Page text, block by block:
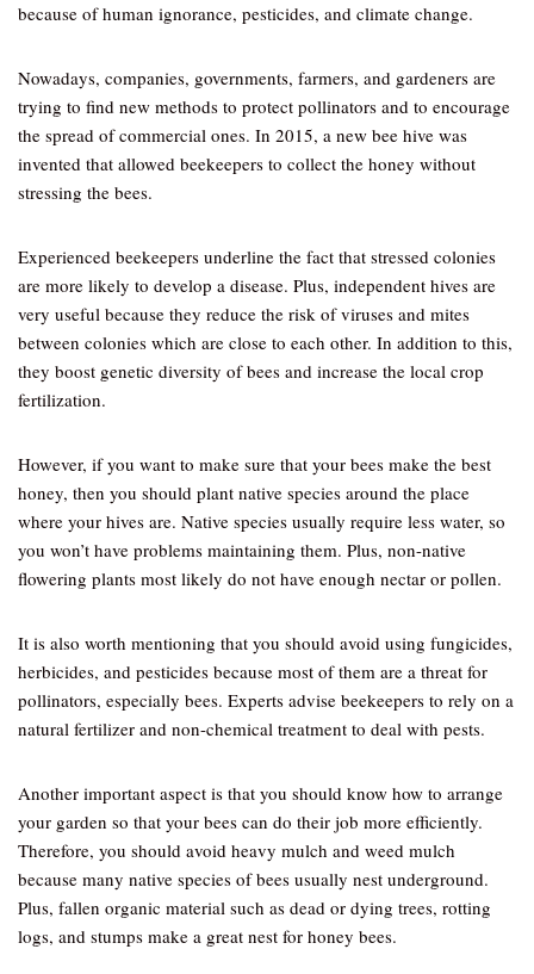
because of human ignorance, pesticides, and climate change.
Nowadays, companies, governments, farmers, and gardeners are
trying to find new methods to protect pollinators and to encourage
the spread of commercial ones. In 2015, a new bee hive was
invented that allowed beekeepers to collect the honey without
stressing the bees.
Experienced beekeepers underline the fact that stressed colonies
are more likely to develop a disease. Plus, independent hives are
very useful because they reduce the risk of viruses and mites
between colonies which are close to each other. In addition to this,
they boost genetic diversity of bees and increase the local crop
fertilization.
However, if you want to make sure that your bees make the best
honey, then you should plant native species around the place
where your hives are. Native species usually require less water, so
you won’t have problems maintaining them. Plus, non-native
flowering plants most likely do not have enough nectar or pollen.
It is also worth mentioning that you should avoid using fungicides,
herbicides, and pesticides because most of them are a threat for
pollinators, especially bees. Experts advise beekeepers to rely on a
natural fertilizer and non-chemical treatment to deal with pests.
Another important aspect is that you should know how to arrange
your garden so that your bees can do their job more efficiently.
Therefore, you should avoid heavy mulch and weed mulch
because many native species of bees usually nest underground.
Plus, fallen organic material such as dead or dying trees, rotting
logs, and stumps make a great nest for honey bees.